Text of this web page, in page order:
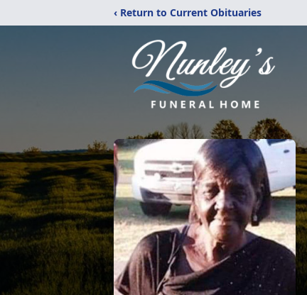
‹ Return to Current Obituaries